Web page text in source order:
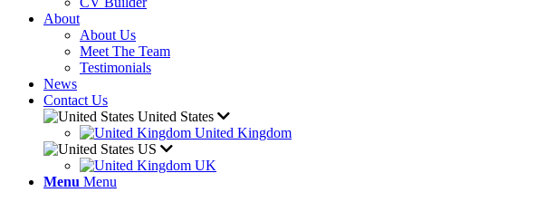
About
About Us
Meet The Team
Testimonials
News
Contact Us
United States
United Kingdom
US
UK
Menu Menu